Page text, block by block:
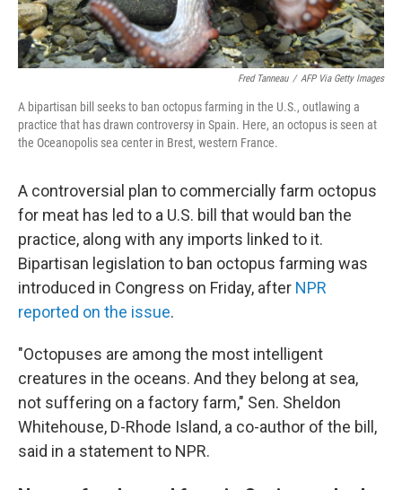
Fred Tanneau / AFP Via Getty Images
A bipartisan bill seeks to ban octopus farming in the U.S., outlawing a
practice that has drawn controversy in Spain. Here, an octopus is seen at
the Oceanopolis sea center in Brest, western France.
A controversial plan to commercially farm octopus
for meat has led to a U.S. bill that would ban the
practice, along with any imports linked to it.
Bipartisan legislation to ban octopus farming was
introduced in Congress on Friday, after NPR
reported on the issue.
"Octopuses are among the most intelligent
creatures in the oceans. And they belong at sea,
not suffering on a factory farm," Sen. Sheldon
Whitehouse, D-Rhode Island, a co-author of the bill,
said in a statement to NPR.